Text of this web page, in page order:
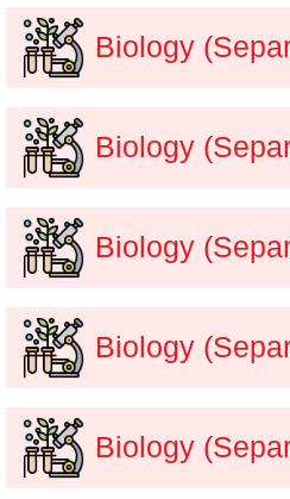
Biology
Biology
Biology
Biology
Biology